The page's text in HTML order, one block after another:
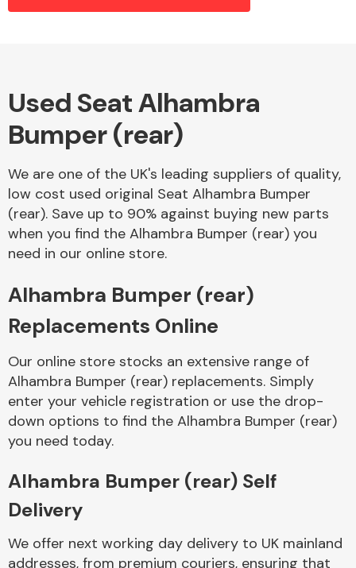
Alloy Wheels
Axles &
Driveshafts
Body Parts &
Mirrors
Used Seat Alhambra
Bumper (rear)
We are one of the UK's leading suppliers of quality,
low cost used original Seat Alhambra Bumper
(rear). Save up to 90% against buying new parts
when you find the Alhambra Bumper (rear) you
need in our online store.
Alhambra Bumper (rear)
Replacements Online
Our online store stocks an extensive range of
Alhambra Bumper (rear) replacements. Simply
enter your vehicle registration or use the drop-
down options to find the Alhambra Bumper (rear)
you need today.
Alhambra Bumper (rear) Self
Delivery
We offer next working day delivery to UK mainland
addresses, from premium couriers, ensuring that